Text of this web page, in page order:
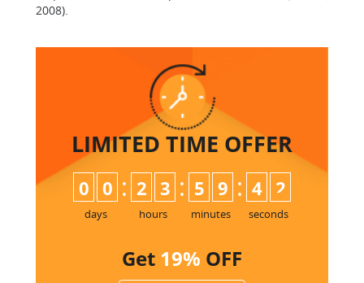
2008).
LIMITED TIME OFFER
0 0
days
: 2 3
hours
: 5 9
minutes
: 4 2
seconds
Get 19% OFF